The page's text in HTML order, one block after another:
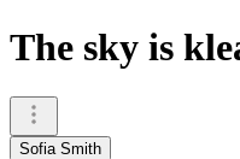
The sky is
Sofia Smith